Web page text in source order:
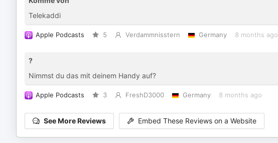
Telekaddi
Apple Podcasts 5 Verdammnisstern Germany 8 months ago
?
Nimmst du das mit deinem Handy auf?
Apple Podcasts 3 FreshD3000 Germany 8 months ago
See More Reviews Embed These Reviews on a Website